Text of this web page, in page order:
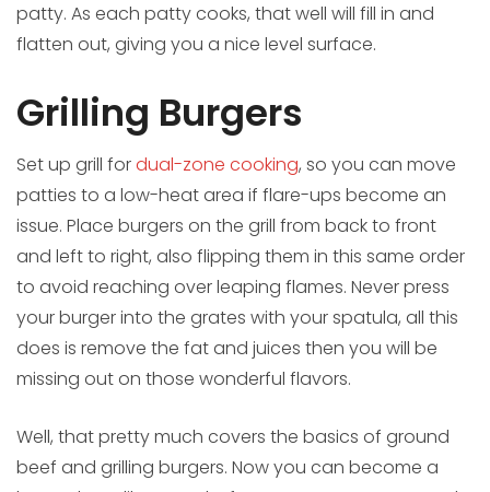
patty. As each patty cooks, that well will fill in and
flatten out, giving you a nice level surface.
Grilling Burgers
Set up grill fordual-zone cooking, so you can move
patties to a low-heat area if flare-ups become an
issue. Place burgers on the grill from back to front
and left to right, also flipping them in this same order
to avoid reaching over leaping flames. Never press
your burger into the grates with your spatula, all this
does is remove the fat and juices then you will be
missing out on those wonderful flavors.
Well, that pretty much covers the basics of ground
beef and grilling burgers. Now you can become a